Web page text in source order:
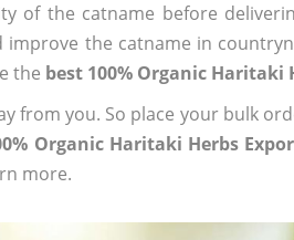
of the catname before
improve the catname in
the best 100% Organic Haritaki
from you. So place your bulk
Organic Haritaki Herbs
more.